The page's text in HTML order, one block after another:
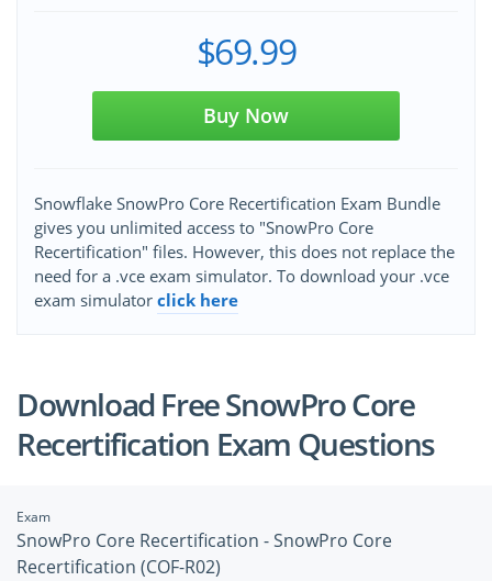
$69.99
Buy Now
Snowflake SnowPro Core Recertification Exam Bundle
gives you unlimited access to "SnowPro Core
Recertification" files. However, this does not replace the
need for a .vce exam simulator. To download your .vce
exam simulator click here
Download Free SnowPro Core
Recertification Exam Questions
Exam
SnowPro Core Recertification - SnowPro Core
Recertification (COF-R02)